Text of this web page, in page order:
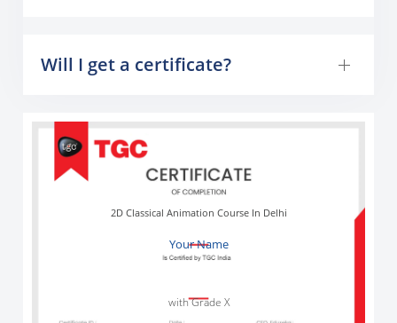
Will I get a certificate?
Your Name
2D Classical Animation Course In Delhi
with Grade X